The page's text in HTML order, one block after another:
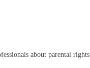
about parental rights.